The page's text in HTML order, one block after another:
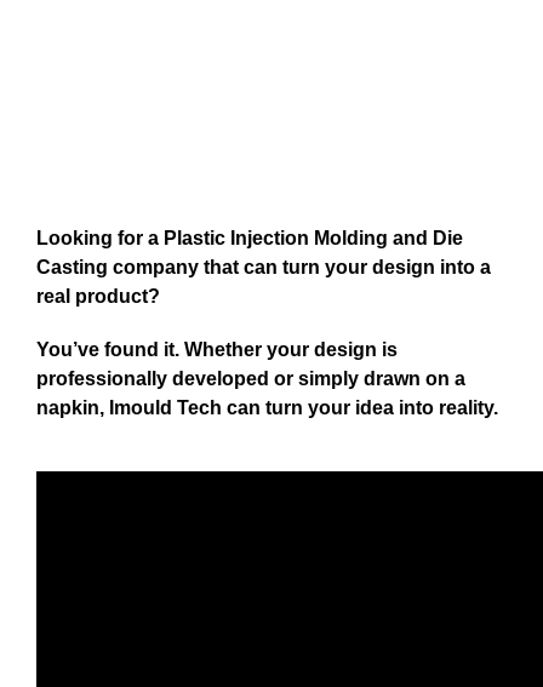
Looking for a Plastic Injection Molding and Die
Casting company that can turn your design into a
real product?
You’ve found it. Whether your design is
professionally developed or simply drawn on a
napkin, Imould Tech can turn your idea into reality.